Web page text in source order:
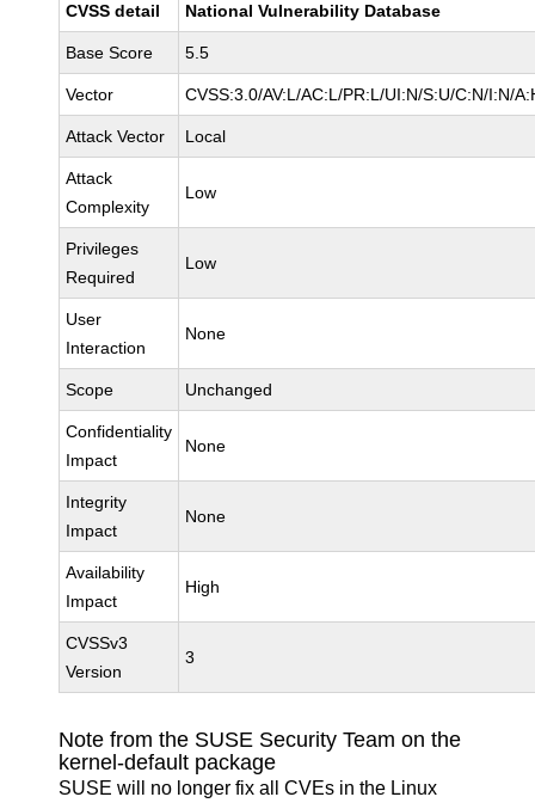
CVSS detail National Vulnerability Database
Base Score 5.5
Vector CVSS:3.0/AV:L/AC:L/PR:L/UI:N/S:U/C:N/I:N/
Attack Vector Local
Attack
Complexity
Low
Privileges
Required
Low
User
Interaction
None
Scope Unchanged
Confidentiality
Impact
None
Integrity
Impact
None
Availability
Impact
High
CVSSv3
Version
3
Note from the SUSE Security Team on the
kernel-default package
SUSE will no longer fix all CVEs in the Linux